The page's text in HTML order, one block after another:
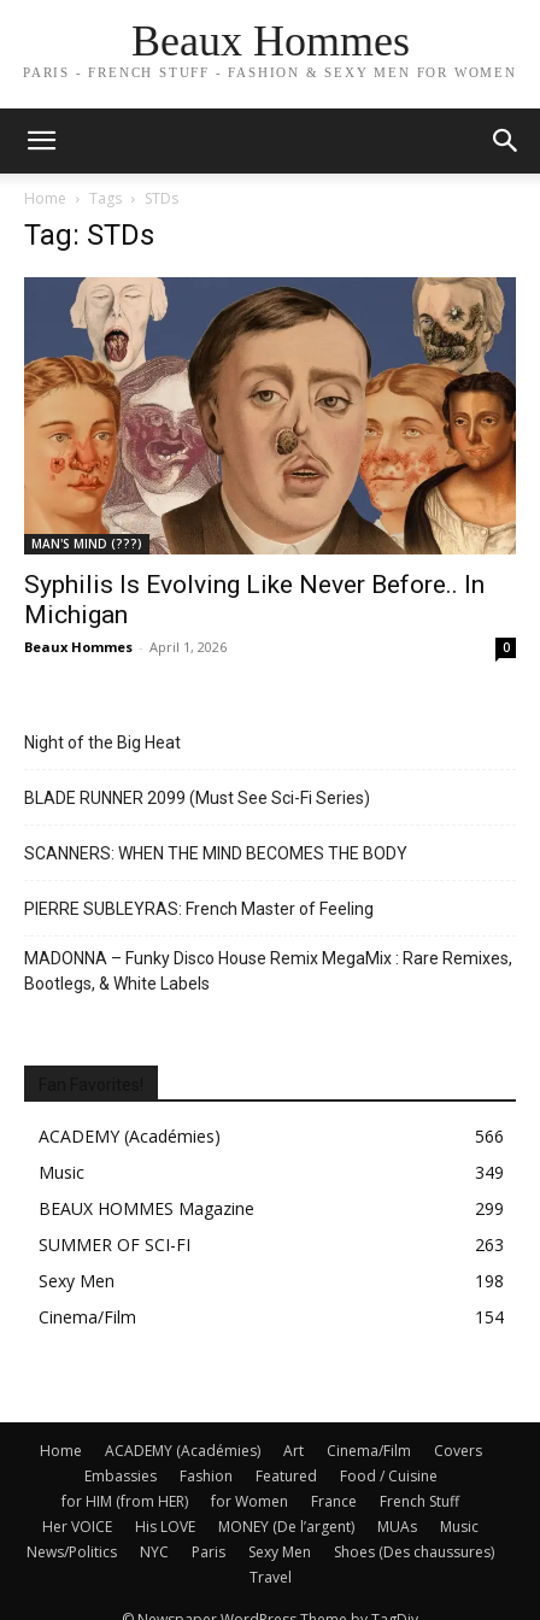
Beaux Hommes
PARIS - FRENCH STUFF - FASHION & SEXY MEN FOR WOMEN
Home Tags STDs
Tag: STDs
MAN'S MIND (???)
Syphilis Is Evolving Like Never Before.. In
Michigan
Beaux Hommes - April 1, 2026 0
Night of the Big Heat
BLADE RUNNER 2099 (Must See Sci-Fi Series)
SCANNERS: WHEN THE MIND BECOMES THE BODY
PIERRE SUBLEYRAS: French Master of Feeling
MADONNA – Funky Disco House Remix MegaMix : Rare Remixes,
Bootlegs, & White Labels
ACADEMY (Académies)
566
Music
349
BEAUX HOMMES Magazine
299
SUMMER OF SCI-FI
263
Sexy Men
198
Cinema/Film
154
Home ACADEMY (Académies) Art Cinema/Film
Covers
Embassies
Fashion Featured
Food / Cuisine
for HIM (from HER)
for Women France
French Stuff
Her VOICE
His LOVE MONEY (De l’argent) MUAs
Music
News/Politics
NYC Paris Sexy Men
Shoes (Des chaussures)
Travel